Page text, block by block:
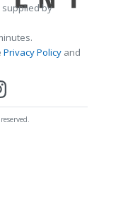
supplied by
Privacy Policy and